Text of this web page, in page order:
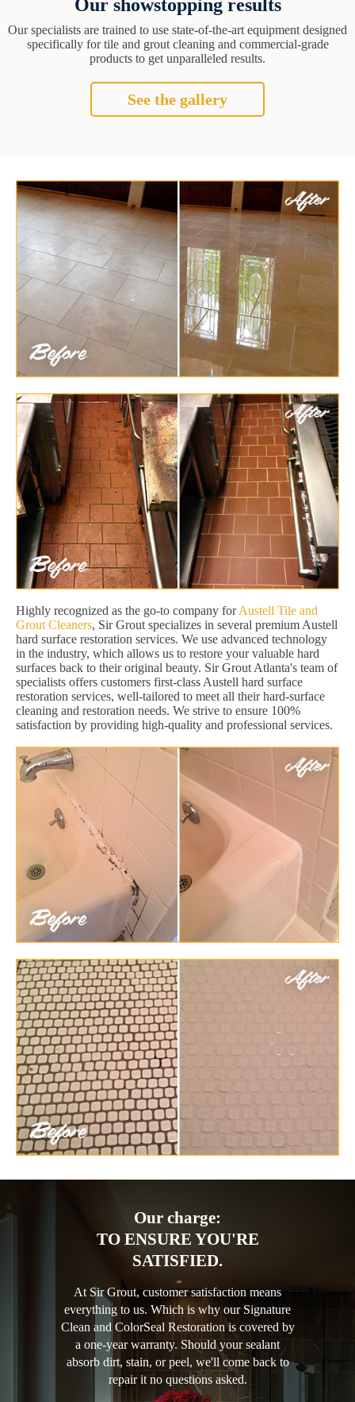
Our showstopping results
Our specialists are trained to use state-of-the-art equipment designed
specifically for tile and grout cleaning and commercial-grade
products to get unparalleled results.
See the gallery
Highly recognized as the go-to company forAustell Tile and
Grout Cleaners, Sir Grout specializes in several premium Austell
hard surface restoration services. We use advanced technology
in the industry, which allows us to restore your valuable hard
surfaces back to their original beauty. Sir Grout Atlanta's team of
specialists offers customers first-class Austell hard surface
restoration services, well-tailored to meet all their hard-surface
cleaning and restoration needs. We strive to ensure 100%
satisfaction by providing high-quality and professional services.
Our charge:
TO ENSURE YOU'RE
SATISFIED.
At Sir Grout, customer satisfaction means
everything to us. Which is why our Signature
Clean and ColorSeal Restoration is covered by
a one-year warranty. Should your sealant
absorb dirt, stain, or peel, we'll come back to
repair it no questions asked.